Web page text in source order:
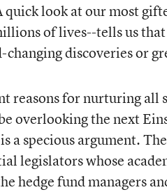
look at our most
of lives--tells us
discoveries or
reasons for nurturing all
overlooking the next
a specious argument.
legislators whose
hedge fund managers